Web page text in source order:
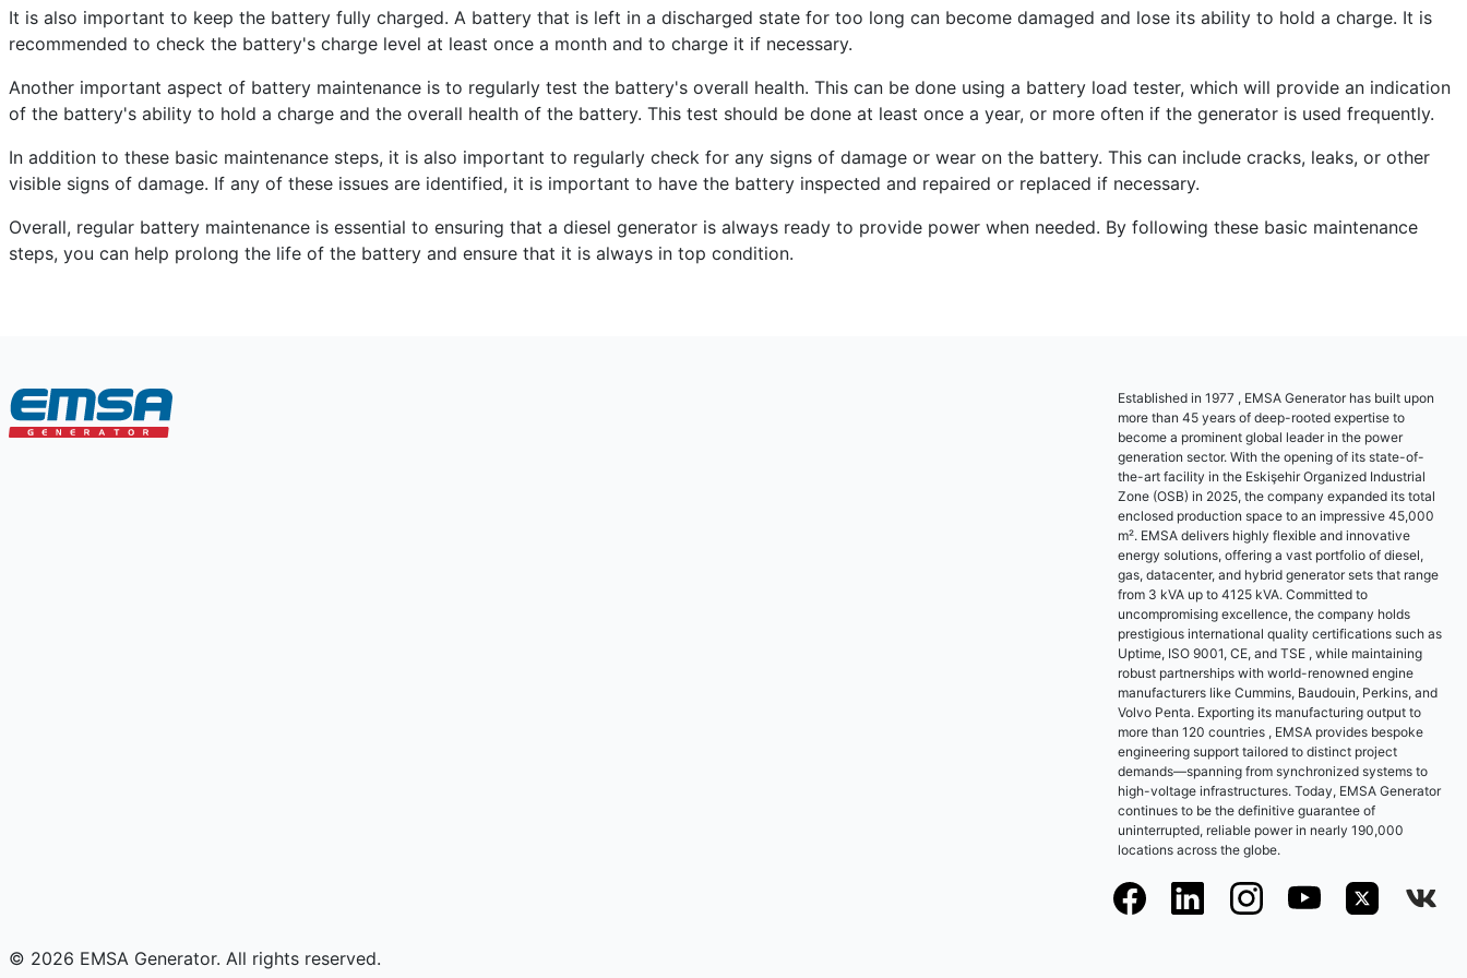
It is also important to keep the battery fully charged. A battery that is left in a discharged state for too long can become damaged and lose its ability to hold a charge. It is
recommended to check the battery's charge level at least once a month and to charge it if necessary.
Another important aspect of battery maintenance is to regularly test the battery's overall health. This can be done using a battery load tester, which will provide an indication
of the battery's ability to hold a charge and the overall health of the battery. This test should be done at least once a year, or more often if the generator is used frequently.
In addition to these basic maintenance steps, it is also important to regularly check for any signs of damage or wear on the battery. This can include cracks, leaks, or other
visible signs of damage. If any of these issues are identified, it is important to have the battery inspected and repaired or replaced if necessary.
Overall, regular battery maintenance is essential to ensuring that a diesel generator is always ready to provide power when needed. By following these basic maintenance
steps, you can help prolong the life of the battery and ensure that it is always in top condition.
Established in 1977 , EMSA Generator has built upon
more than 45 years of deep-rooted expertise to
become a prominent global leader in the power
generation sector. With the opening of its state-of-
the-art facility in the Eskişehir Organized Industrial
Zone (OSB) in 2025, the company expanded its total
enclosed production space to an impressive 45,000
m². EMSA delivers highly flexible and innovative
energy solutions, offering a vast portfolio of diesel,
gas, datacenter, and hybrid generator sets that range
from 3 kVA up to 4125 kVA. Committed to
uncompromising excellence, the company holds
prestigious international quality certifications such as
Uptime, ISO 9001, CE, and TSE , while maintaining
robust partnerships with world-renowned engine
manufacturers like Cummins, Baudouin, Perkins, and
Volvo Penta. Exporting its manufacturing output to
more than 120 countries , EMSA provides bespoke
engineering support tailored to distinct project
demands—spanning from synchronized systems to
high-voltage infrastructures. Today, EMSA Generator
continues to be the definitive guarantee of
uninterrupted, reliable power in nearly 190,000
locations across the globe.
© 2026 EMSA Generator. All rights reserved.